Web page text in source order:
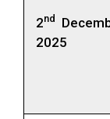
2nd
2025